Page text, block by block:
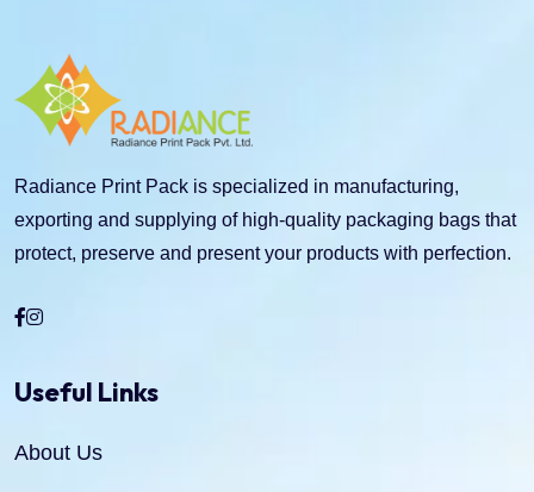
Radiance Print Pack is specialized in manufacturing,
exporting and supplying of high-quality packaging bags that
protect, preserve and present your products with perfection.
Useful Links
About Us